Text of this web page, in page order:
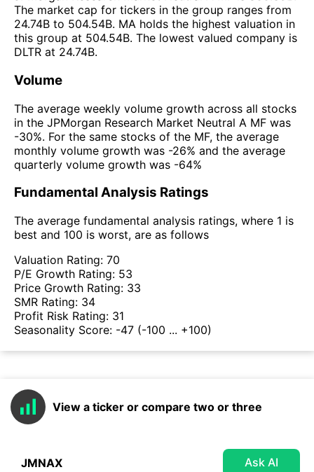
The market cap for tickers in the group ranges from
24.74B to 504.54B. MA holds the highest valuation in
this group at 504.54B. The lowest valued company is
DLTR at 24.74B.
Volume
The average weekly volume growth across all stocks
in the JPMorgan Research Market Neutral A MF was
-30%. For the same stocks of the MF, the average
monthly volume growth was -26% and the average
quarterly volume growth was -64%
Fundamental Analysis Ratings
The average fundamental analysis ratings, where 1 is
best and 100 is worst, are as follows
Valuation Rating: 70
P/E Growth Rating: 53
Price Growth Rating: 33
SMR Rating: 34
Profit Risk Rating: 31
Seasonality Score: -47 (-100 ... +100)
View a ticker or compare two or three
Ask AI